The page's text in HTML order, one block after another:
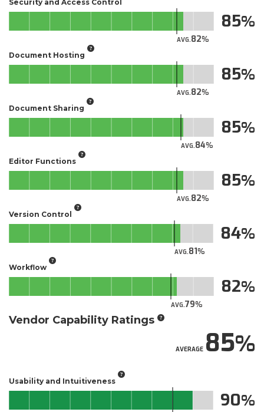
Security and Access Control
AVG.82
85
Document Hosting
AVG.82
85
Document Sharing
AVG.84
85
Editor Functions
AVG.82
85
Version Control
AVG.81
84
Workflow
AVG.79
82
Vendor Capability Ratings
AVERAGE85
Usability and Intuitiveness
90